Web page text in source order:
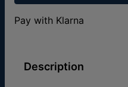
Pay with Klarna
Description